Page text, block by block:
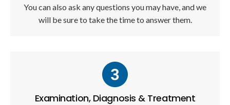
You can also ask any questions you may have, and we
will be sure to take the time to answer them.
Examination, Diagnosis & Treatment